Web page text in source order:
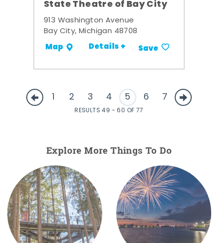
State Theatre of Bay City
913 Washington Avenue
Bay City, Michigan 48708
Map Details + Save
1 2 3 4 5 6 7
RESULTS 49 - 60 OF 77
Explore More Things To Do